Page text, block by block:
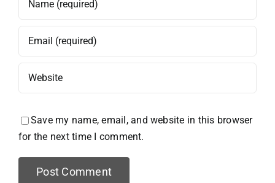
Save my name, email, and website in this browser
for the next time I comment.